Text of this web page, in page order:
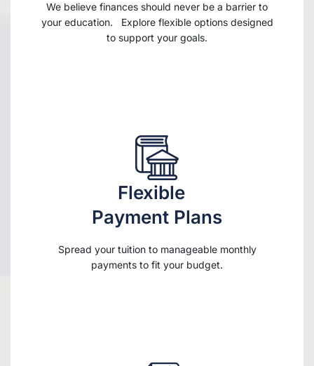
We believe finances should never be a barrier to
your education. Explore flexible options designed
to support your goals.
Flexible
Payment Plans
Spread your tuition to manageable monthly
payments to fit your budget.